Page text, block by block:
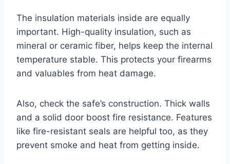
The insulation materials inside are equally
important. High-quality insulation, such as
mineral or ceramic fiber, helps keep the internal
temperature stable. This protects your firearms
and valuables from heat damage.
Also, check the safe’s construction. Thick walls
and a solid door boost fire resistance. Features
like fire-resistant seals are helpful too, as they
prevent smoke and heat from getting inside.